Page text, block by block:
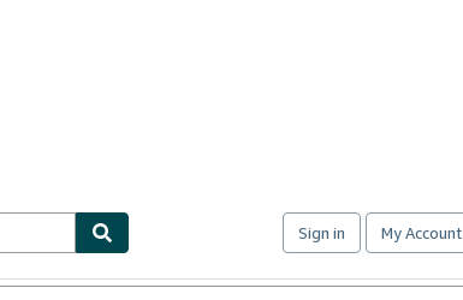
Sign in My Account